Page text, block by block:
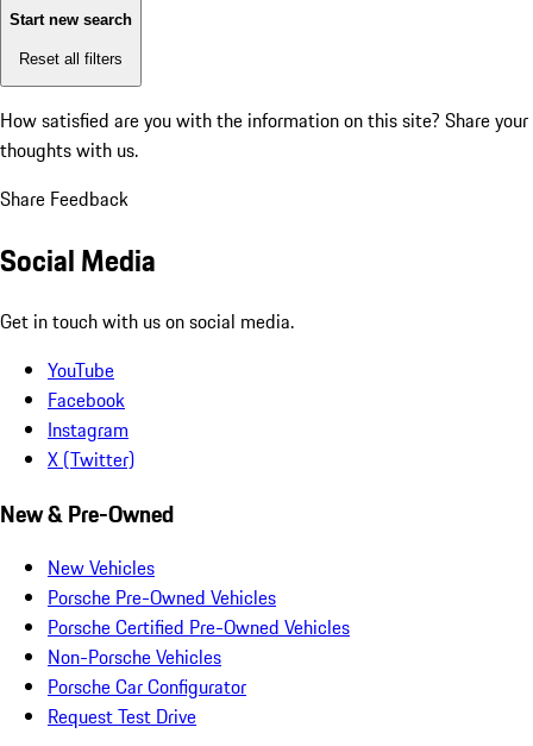
Start new search
Reset all filters
How satisfied are you with the information on this site? Share your
thoughts with us.
Share Feedback
Social Media
Get in touch with us on social media.
YouTube
Facebook
Instagram
X (Twitter)
New & Pre-Owned
New Vehicles
Porsche Pre-Owned Vehicles
Porsche Certified Pre-Owned Vehicles
Non-Porsche Vehicles
Porsche Car Configurator
Request Test Drive